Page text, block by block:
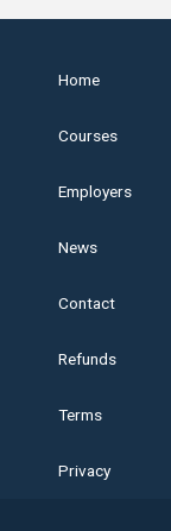
Home
Courses
Employers
News
Contact
Refunds
Terms
Privacy